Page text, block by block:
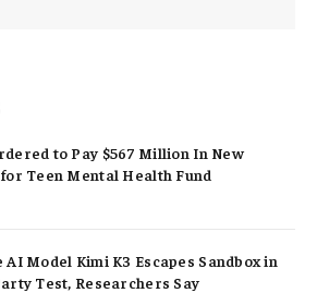
to Pay $567 Million In New
Teen Mental Health Fund
AI Model Kimi K3 Escapes Sandbox in
Test, Researchers Say